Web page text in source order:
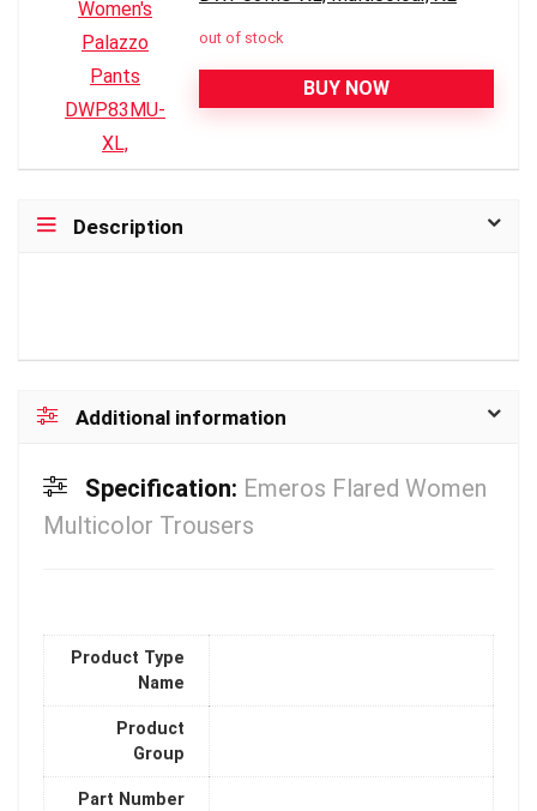
out of stock
BUY NOW
Description
Additional information
Specification: Emeros Flared Women
Multicolor Trousers
Product Type
Name
Product
Group
Part Number